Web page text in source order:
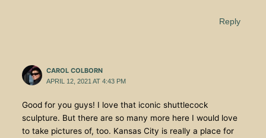
Reply
CAROL COLBORN
APRIL 12, 2021 AT 4:43 PM
Good for you guys! I love that iconic shuttlecock
sculpture. But there are so many more here I would love
to take pictures of, too. Kansas City is really a place for